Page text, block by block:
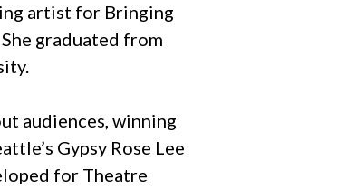
artist for Bringing
graduated from
audiences, winning
Gypsy Rose Lee
for Theatre